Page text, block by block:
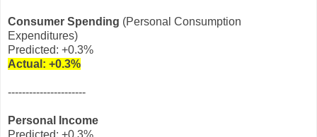
Consumer Spending (Personal Consumption
Expenditures)
Predicted: +0.3%
Actual: +0.3%
----------------------
Personal Income
Predicted: +0.3%